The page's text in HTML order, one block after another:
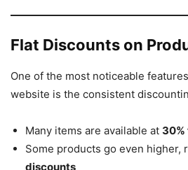
Flat Discounts on
One of the most noticeable
website is the consistent
Many items are available at
Some products go even higher,
discounts